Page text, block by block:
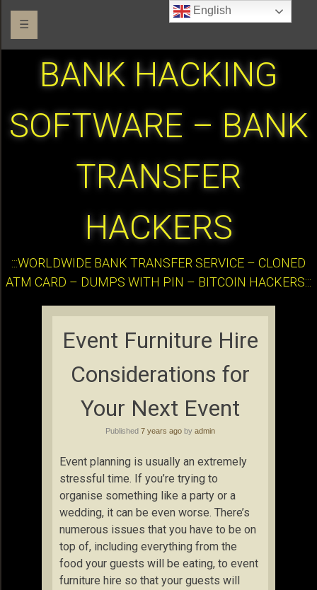
☰
BANK HACKING
SOFTWARE – BANK
TRANSFER
HACKERS
:::WORLDWIDE BANK TRANSFER SERVICE – CLONED
ATM CARD – DUMPS WITH PIN – BITCOIN HACKERS:::
Event Furniture Hire
Considerations for
Your Next Event
Published 7 years ago by admin
Event planning is usually an extremely
stressful time. If you’re trying to
organise something like a party or a
wedding, it can be even worse. There’s
numerous issues that you have to be on
top of, including everything from the
food your guests will be eating, to event
furniture hire so that your guests will
English